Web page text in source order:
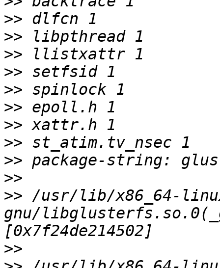
>>
>>
>>
>>
>>
>>
>>
>>
>>
>>
>> /usr/lib/x86_64-
gnu/
>>